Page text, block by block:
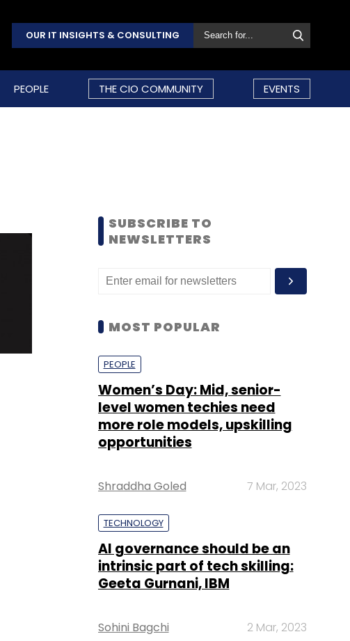
OUR IT INSIGHTS & CONSULTING
PEOPLE THE CIO COMMUNITY EVENTS
SUBSCRIBE TO
NEWSLETTERS
MOST POPULAR
PEOPLE
Women’s Day: Mid, senior-
level women techies need
more role models, upskilling
opportunities
Shraddha Goled 7 Mar, 2023
TECHNOLOGY
AI governance should be an
intrinsic part of tech skilling:
Geeta Gurnani, IBM
Sohini Bagchi 2 Mar, 2023